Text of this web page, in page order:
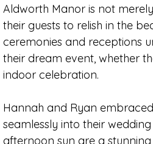
Aldworth Manor is not
their guests to relish in the
ceremonies and receptions
their dream event, whether
indoor celebration.
Hannah and Ryan
seamlessly into their
afternoon sun are a